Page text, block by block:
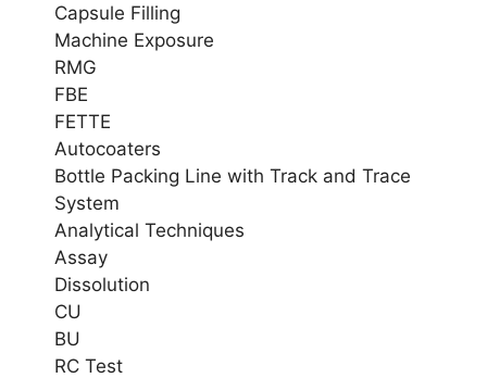
Capsule Filling
Machine Exposure
RMG
FBE
FETTE
Autocoaters
Bottle Packing Line with Track and Trace
System
Analytical Techniques
Assay
Dissolution
CU
BU
RC Test